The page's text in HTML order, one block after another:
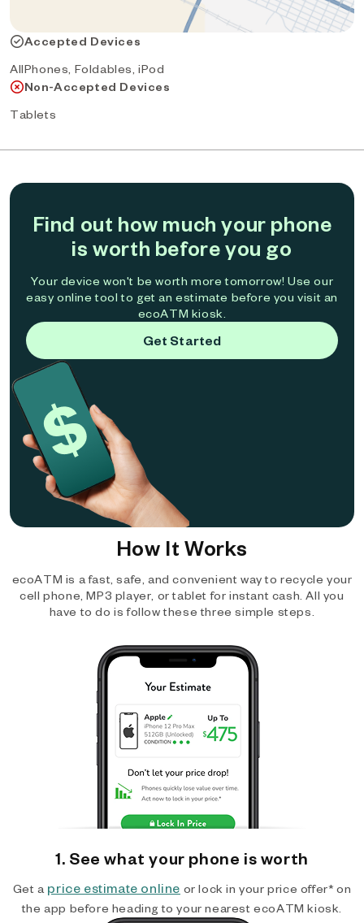
Accepted Devices
AllPhones, Foldables, iPod
Non-Accepted Devices
Tablets
Find out how much your phone
is worth before you go
Your device won't be worth more tomorrow! Use our
easy online tool to get an estimate before you visit an
ecoATM kiosk.
Get Started
How It Works
ecoATM is a fast, safe, and convenient way to recycle your
cell phone, MP3 player, or tablet for instant cash. All you
have to do is follow these three simple steps.
1. See what your phone is worth
Get a price estimate online or lock in your price offer* on
the app before heading to your nearest ecoATM kiosk.